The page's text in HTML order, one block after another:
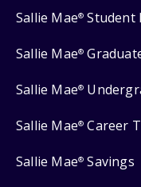
Sallie Mae® Student
Sallie Mae®
Sallie Mae®
Sallie Mae® Career
Sallie Mae® Savings